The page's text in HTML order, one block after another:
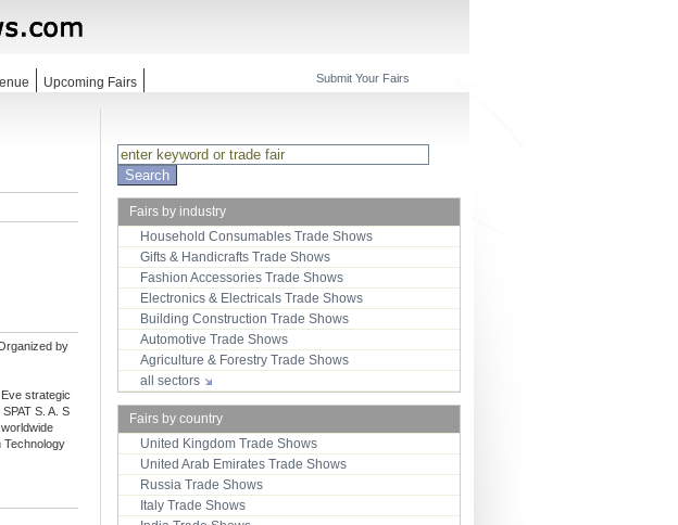
Upcoming Fairs Submit Your Fairs
by
strategic
S. A. S
Technology
Fairs by industry
Household Consumables Trade Shows
Gifts & Handicrafts Trade Shows
Fashion Accessories Trade Shows
Electronics & Electricals Trade Shows
Building Construction Trade Shows
Automotive Trade Shows
Agriculture & Forestry Trade Shows
all sectors
Fairs by country
United Kingdom Trade Shows
United Arab Emirates Trade Shows
Russia Trade Shows
Italy Trade Shows